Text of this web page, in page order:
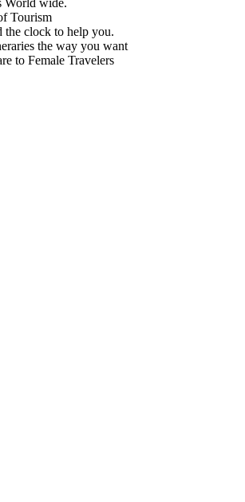
Tourism
the clock to help you.
the way you want
to Female Travelers